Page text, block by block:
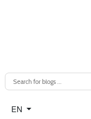
Select your language
EN